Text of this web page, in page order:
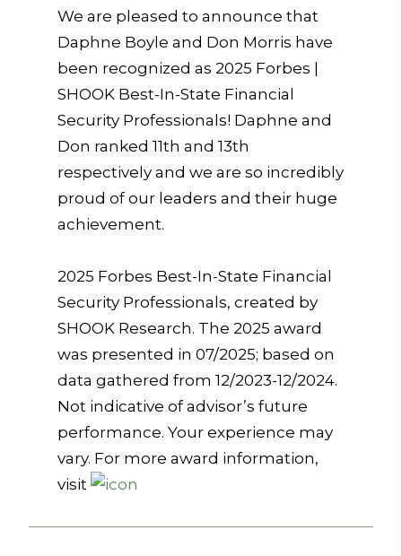
We are pleased to announce that
Daphne Boyle and Don Morris have
been recognized as 2025 Forbes |
SHOOK Best-In-State Financial
Security Professionals! Daphne and
Don ranked 11th and 13th
respectively and we are so incredibly
proud of our leaders and their huge
achievement.
2025 Forbes Best-In-State Financial
Security Professionals, created by
SHOOK Research. The 2025 award
was presented in 07/2025; based on
data gathered from 12/2023-12/2024.
Not indicative of advisor’s future
performance. Your experience may
vary. For more award information,
visit